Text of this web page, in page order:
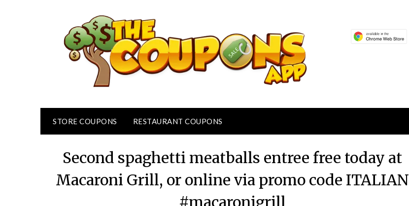
STORE COUPONS RESTAURANT COUPONS
Second spaghetti meatballs entree free today at
Macaroni Grill, or online via promo code ITALIAN
#macaronigrill